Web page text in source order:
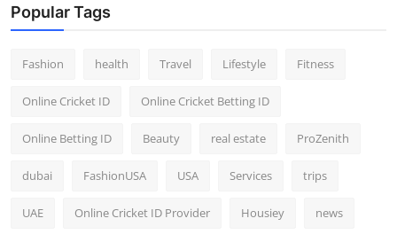
Popular Tags
Fashion health Travel Lifestyle Fitness
Online Cricket ID Online Cricket Betting ID
Online Betting ID Beauty real estate ProZenith
dubai FashionUSA USA Services trips
UAE Online Cricket ID Provider Housiey news